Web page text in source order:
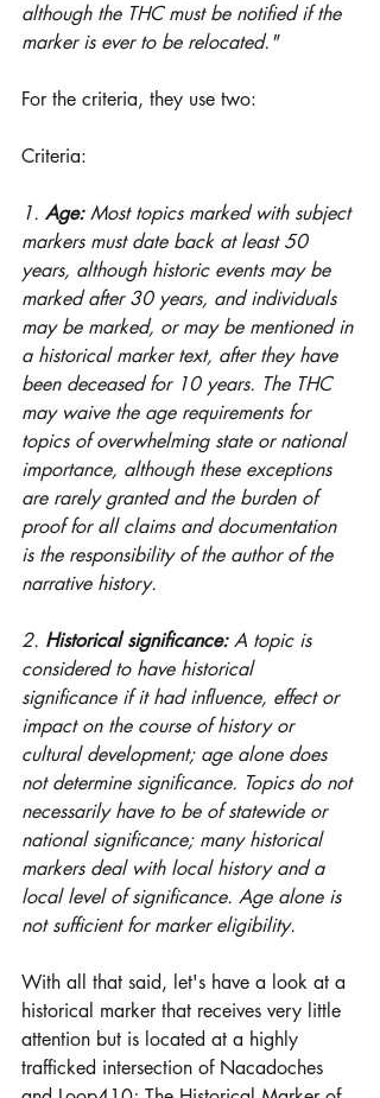
although the THC must be notified if the
marker is ever to be relocated."
For the criteria, they use two:
Criteria:
1. Age: Most topics marked with subject
markers must date back at least 50
years, although historic events may be
marked after 30 years, and individuals
may be marked, or may be mentioned in
a historical marker text, after they have
been deceased for 10 years. The THC
may waive the age requirements for
topics of overwhelming state or national
importance, although these exceptions
are rarely granted and the burden of
proof for all claims and documentation
is the responsibility of the author of the
narrative history.
2. Historical significance: A topic is
considered to have historical
significance if it had influence, effect or
impact on the course of history or
cultural development; age alone does
not determine significance. Topics do not
necessarily have to be of statewide or
national significance; many historical
markers deal with local history and a
local level of significance. Age alone is
not sufficient for marker eligibility.
With all that said, let's have a look at a
historical marker that receives very little
attention but is located at a highly
trafficked intersection of Nacadoches